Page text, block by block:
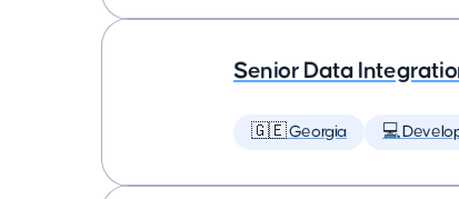
Senior Data
🇬🇪 Georgia 💻